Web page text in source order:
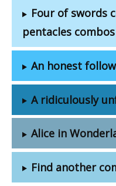
Four of swords
pentacles combos
An honest
A ridiculously
Alice in
Find another